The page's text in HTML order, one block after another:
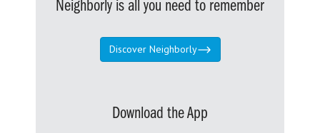
Neighborly is all you need to remember
Discover Neighborly
Download the App